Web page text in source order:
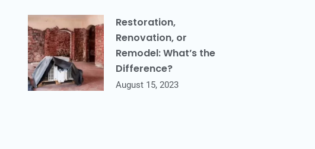
Restoration,
Renovation, or
Remodel: What’s the
Difference?
August 15, 2023